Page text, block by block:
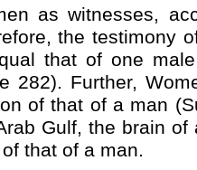
as witnesses,
the testimony
that of one
282). Further,
of that of a man
Gulf, the brain of
that of a man.